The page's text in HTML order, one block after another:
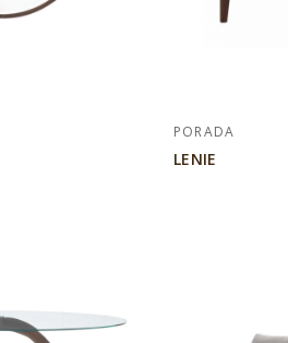
PORADA
LENIE